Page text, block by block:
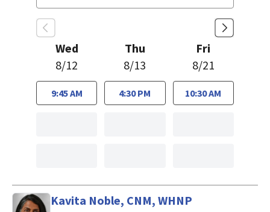
Wed
8/12
9:45 AM
Thu
8/13
4:30 PM
Fri
8/21
10:30 AM
Kavita Noble, CNM, WHNP